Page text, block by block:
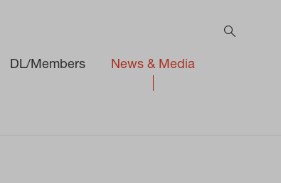
DL/Members News & Media